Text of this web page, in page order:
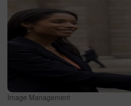
Image Management